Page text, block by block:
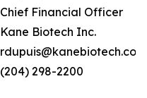
Chief Financial Officer
Kane Biotech Inc.
rdupuis@kanebiotech.com
(204) 298-2200